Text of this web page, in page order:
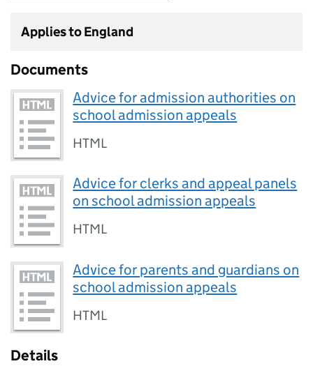
Applies to England
Documents
Advice for admission authorities on
school admission appeals
HTML
Advice for clerks and appeal panels
on school admission appeals
HTML
Advice for parents and guardians on
school admission appeals
HTML
Details